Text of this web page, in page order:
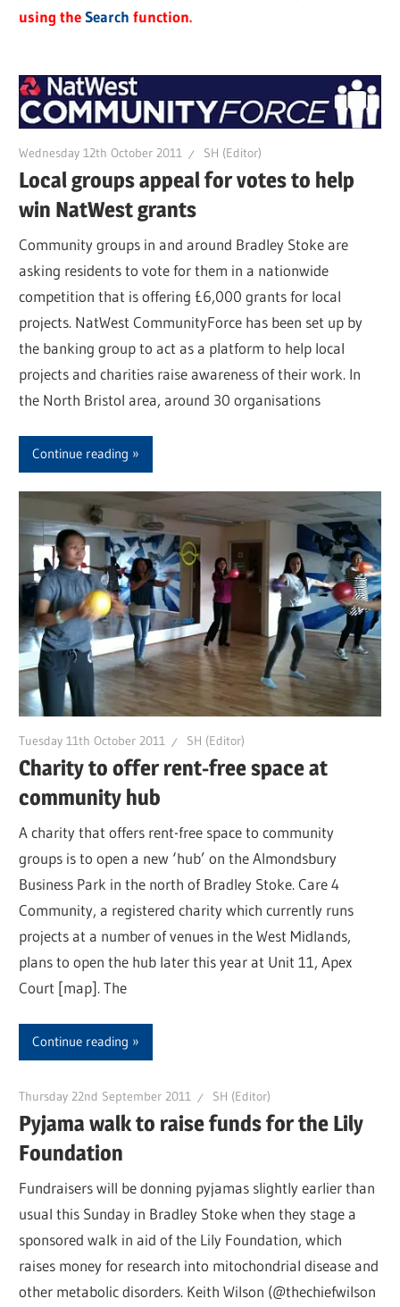
using theSearch function.
Wednesday 12th October 2011 SH (Editor)
Local groups appeal for votes to help
win NatWest grants
Community groups in and around Bradley Stoke are
asking residents to vote for them in a nationwide
competition that is offering £6,000 grants for local
projects. NatWest CommunityForce has been set up by
the banking group to act as a platform to help local
projects and charities raise awareness of their work. In
the North Bristol area, around 30 organisations
Continue reading
Tuesday 11th October 2011 SH (Editor)
Charity to offer rent-free space at
community hub
A charity that offers rent-free space to community
groups is to open a new ‘hub’ on the Almondsbury
Business Park in the north of Bradley Stoke. Care 4
Community, a registered charity which currently runs
projects at a number of venues in the West Midlands,
plans to open the hub later this year at Unit 11, Apex
Court [map]. The
Continue reading
Thursday 22nd September 2011 SH (Editor)
Pyjama walk to raise funds for the Lily
Foundation
Fundraisers will be donning pyjamas slightly earlier than
usual this Sunday in Bradley Stoke when they stage a
sponsored walk in aid of the Lily Foundation, which
raises money for research into mitochondrial disease and
other metabolic disorders. Keith Wilson (@thechiefwilson